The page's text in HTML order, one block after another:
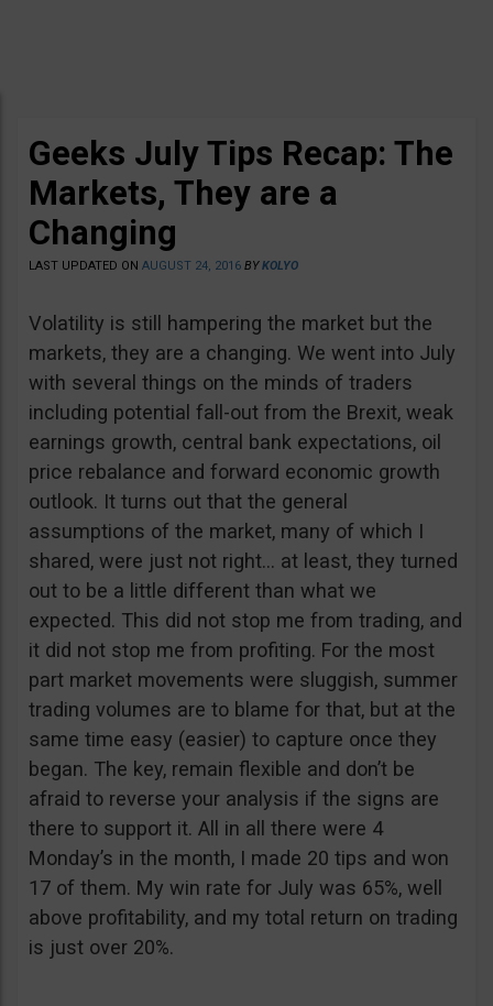
Geeks July Tips Recap: The
Markets, They are a
Changing
LAST UPDATED ON AUGUST 24, 2016 BYKOLYO
Volatility is still hampering the market but the
markets, they are a changing. We went into July
with several things on the minds of traders
including potential fall-out from the Brexit, weak
earnings growth, central bank expectations, oil
price rebalance and forward economic growth
outlook. It turns out that the general
assumptions of the market, many of which I
shared, were just not right… at least, they turned
out to be a little different than what we
expected. This did not stop me from trading, and
it did not stop me from profiting. For the most
part market movements were sluggish, summer
trading volumes are to blame for that, but at the
same time easy (easier) to capture once they
began. The key, remain flexible and don’t be
afraid to reverse your analysis if the signs are
there to support it. All in all there were 4
Monday’s in the month, I made 20 tips and won
17 of them. My win rate for July was 65%, well
above profitability, and my total return on trading
is just over 20%.